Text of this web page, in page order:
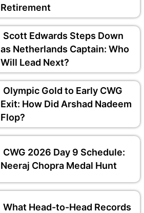
Retirement
Scott Edwards Steps Down
as Netherlands Captain: Who
Will Lead Next?
Olympic Gold to Early CWG
Exit: How Did Arshad Nadeem
Flop?
CWG 2026 Day 9 Schedule:
Neeraj Chopra Medal Hunt
What Head-to-Head Records